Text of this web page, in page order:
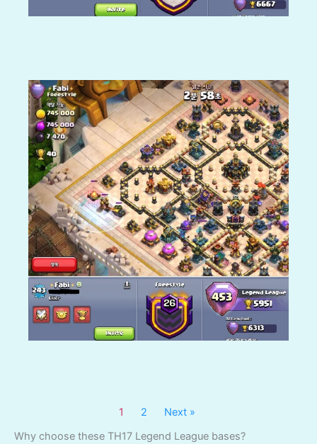
1 2
Next »
Why choose these TH17 Legend League bases?